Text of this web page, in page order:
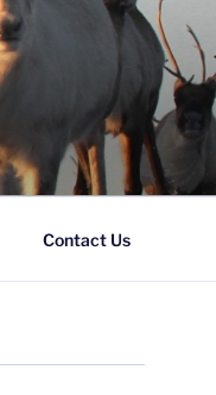
Contact Us